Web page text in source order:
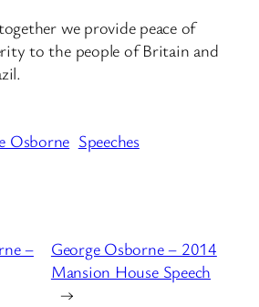
we provide peace of
to the people of Britain and
Osborne Speeches
–
George Osborne – 2014
Mansion House Speech
→